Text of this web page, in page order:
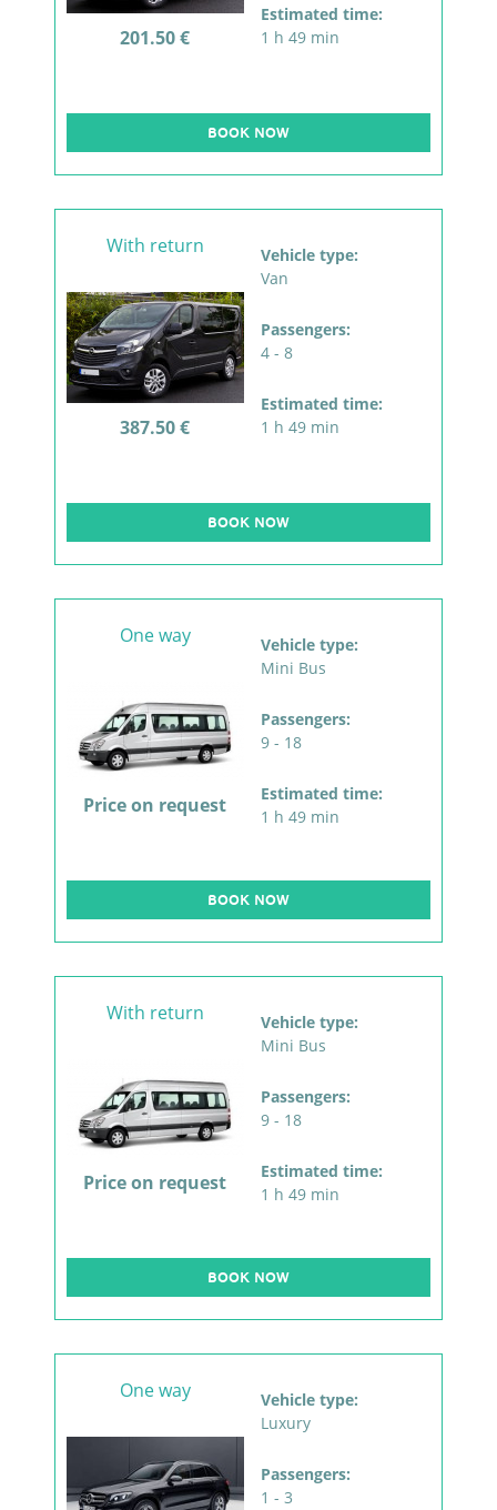
201.50 €
Estimated time:
1 h 49 min
BOOK NOW
With return
387.50 €
Vehicle type:
Van
Passengers:
4 - 8
Estimated time:
1 h 49 min
BOOK NOW
One way
Price on request
Vehicle type:
Mini Bus
Passengers:
9 - 18
Estimated time:
1 h 49 min
BOOK NOW
With return
Price on request
Vehicle type:
Mini Bus
Passengers:
9 - 18
Estimated time:
1 h 49 min
BOOK NOW
One way
Vehicle type:
Luxury
Passengers:
1 - 3